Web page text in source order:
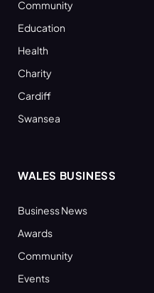
Community
Education
Health
Charity
Cardiff
Swansea
WALES BUSINESS
Business News
Awards
Community
Events